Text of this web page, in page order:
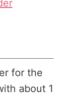
for the
about 1